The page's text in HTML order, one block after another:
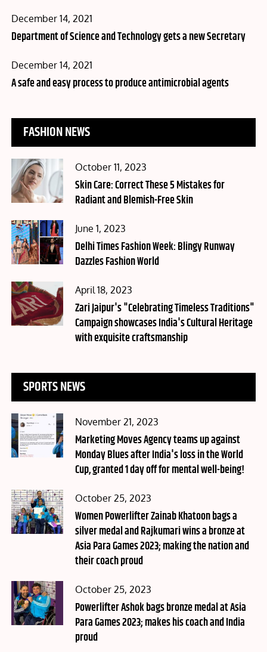
Posted
on
December 14, 2021
Department of Science and Technology gets a new Secretary
Posted
on
December 14, 2021
A safe and easy process to produce antimicrobial agents
FASHION NEWS
Posted
on
October 11, 2023
Skin Care: Correct These 5 Mistakes for
Radiant and Blemish-Free Skin
Posted
on
June 1, 2023
Delhi Times Fashion Week: Blingy Runway
Dazzles Fashion World
Posted
on
April 18, 2023
Zari Jaipur's "Celebrating Timeless Traditions"
Campaign showcases India's Cultural Heritage
with exquisite craftsmanship
SPORTS NEWS
Posted
on
November 21, 2023
Marketing Moves Agency teams up against
Monday Blues after India's loss in the World
Cup, granted 1 day off for mental well-being!
Posted
on
October 25, 2023
Women Powerlifter Zainab Khatoon bags a
silver medal and Rajkumari wins a bronze at
Asia Para Games 2023; making the nation and
their coach proud
Posted
on
October 25, 2023
Powerlifter Ashok bags bronze medal at Asia
Para Games 2023; makes his coach and India
proud